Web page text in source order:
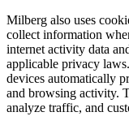
Milberg also uses
collect information
internet activity data
applicable privacy
devices automatically
and browsing activity.
analyze traffic, and